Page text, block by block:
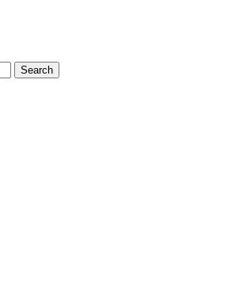
Search